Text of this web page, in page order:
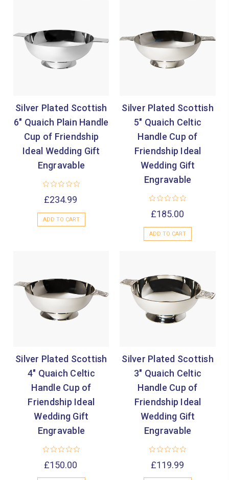
Silver Plated Scottish
6" Quaich Plain Handle
Cup of Friendship
Ideal Wedding Gift
Engravable
£234.99
ADD TO CART
Silver Plated Scottish
5" Quaich Celtic
Handle Cup of
Friendship Ideal
Wedding Gift
Engravable
£185.00
ADD TO CART
Silver Plated Scottish
4" Quaich Celtic
Handle Cup of
Friendship Ideal
Wedding Gift
Engravable
£150.00
Silver Plated Scottish
3" Quaich Celtic
Handle Cup of
Friendship Ideal
Wedding Gift
Engravable
£119.99